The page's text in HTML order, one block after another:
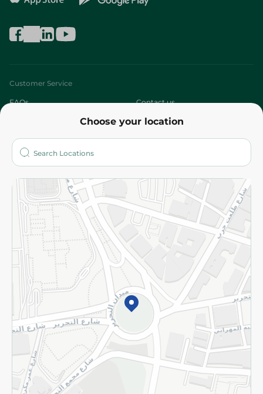
Choose your location
Customer Service
FAQs Contact us
Who are we?
More
Returns and Refund Terms and Conditions
Privacy Policy
Subscribe to our NewsLetter
©2026 - Spinneys | All Rights Reserved